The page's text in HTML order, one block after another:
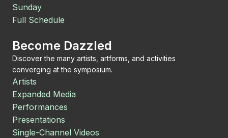
Sunday
Full Schedule
Become Dazzled
Discover the many artists, artforms, and activities
converging at the symposium.
Artists
Expanded Media
Performances
Presentations
Single-Channel Videos